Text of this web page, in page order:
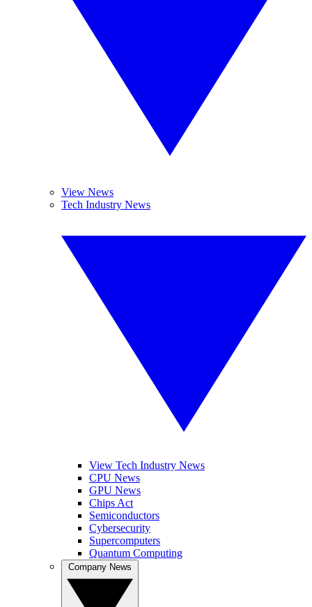
View News
Tech Industry News
View Tech Industry News
CPU News
GPU News
Chips Act
Semiconductors
Cybersecurity
Supercomputers
Quantum Computing